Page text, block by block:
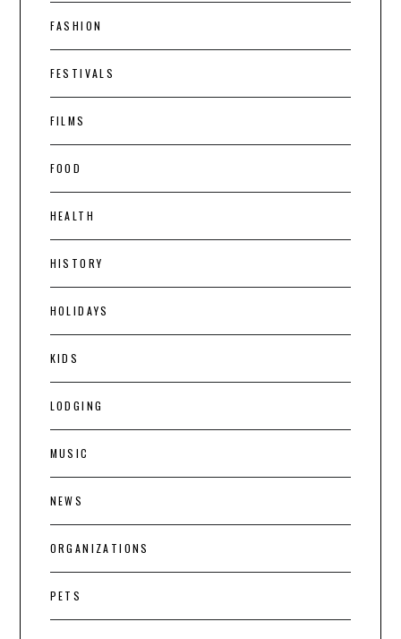
FASHION
FESTIVALS
FILMS
FOOD
HEALTH
HISTORY
HOLIDAYS
KIDS
LODGING
MUSIC
NEWS
ORGANIZATIONS
PETS